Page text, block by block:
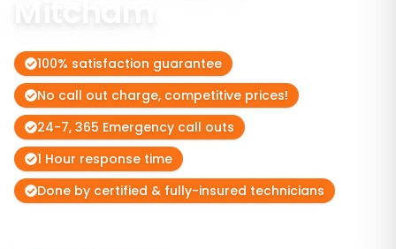
100% satisfaction guarantee
No call out charge, competitive prices!
24-7, 365 Emergency call outs
1 Hour response time
Done by certified & fully-insured technicians